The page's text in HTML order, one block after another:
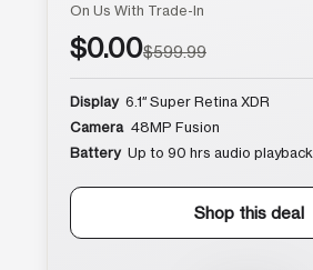
On Us With Trade-In
$0.00$599.99
Display 6.1″ Super Retina XDR
Camera 48MP Fusion
Battery Up to 90 hrs audio playback
Shop this deal